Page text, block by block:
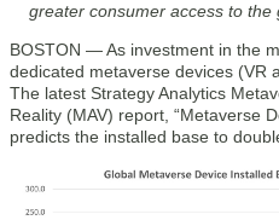
greater consumer access to
BOSTON — As investment in the
dedicated metaverse devices (VR
The latest Strategy Analytics
Reality (MAV) report, “Metaverse
predicts the installed base to